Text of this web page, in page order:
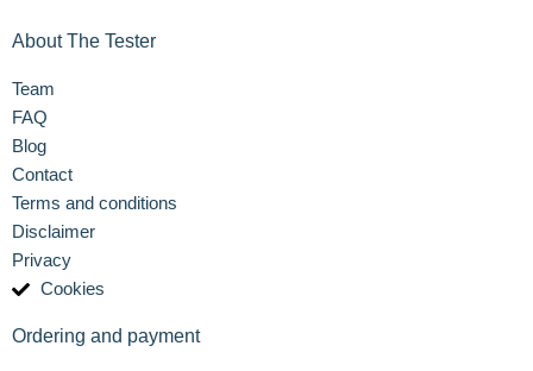
About The Tester
Team
FAQ
Blog
Contact
Terms and conditions
Disclaimer
Privacy
Cookies
Ordering and payment